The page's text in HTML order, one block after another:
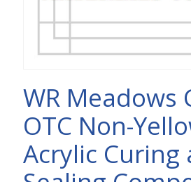
WR Meadows
OTC Non-
Acrylic Curing